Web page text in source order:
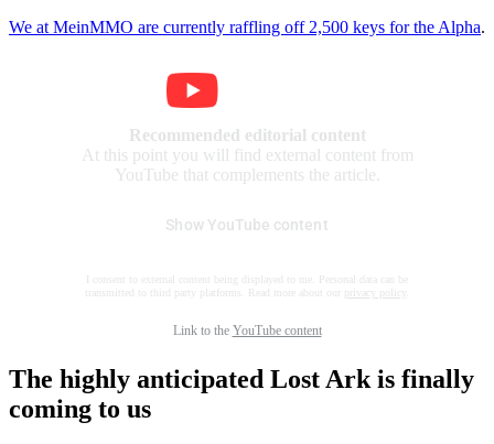
We at MeinMMO are currently raffling off 2,500 keys for the Alpha.
Recommended editorial content
At this point you will find external content from
YouTube that complements the article.
Show YouTube content
I consent to external content being displayed to me. Personal data can be
transmitted to third party platforms. Read more about our
privacy policy
Link to the YouTube content
The highly anticipated Lost Ark is finally
coming to us